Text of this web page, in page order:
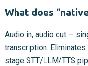
What does
Audio in, audio out —
transcription.
stage STT/LLM/TTS